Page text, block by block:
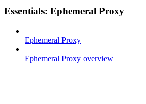
Essentials: Ephemeral Proxy
Ephemeral Proxy
Ephemeral Proxy overview